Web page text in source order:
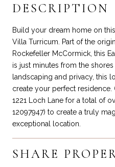
DESCRIPTION
Build your dream home on
Villa Turricum. Part of the
Rockefeller McCormick, this
is just minutes from the
landscaping and privacy, this
create your perfect
1221 Loch Lane for a total of
12097947) to create a truly
exceptional location.
SHARE